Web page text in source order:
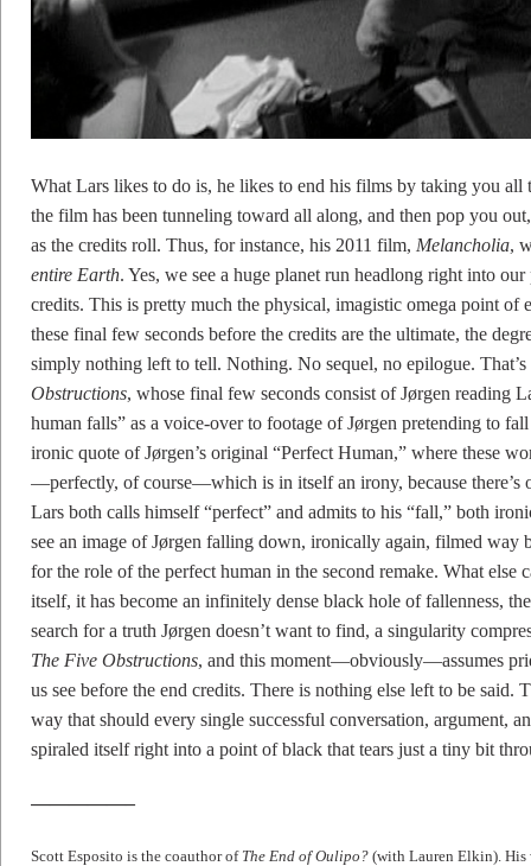
What Lars likes to do is, he likes to end his films by taking you
the film has been tunneling toward all along, and then pop you
as the credits roll. Thus, for instance, his 2011 film, Melancholia,
entire Earth. Yes, we see a huge planet run headlong right into
credits. This is pretty much the physical, imagistic omega point of
these final few seconds before the credits are the ultimate, the
simply nothing left to tell. Nothing. No sequel, no epilogue.
Obstructions, whose final few seconds consist of Jørgen reading
human falls” as a voice-over to footage of Jørgen pretending to
ironic quote of Jørgen’s original “Perfect Human,” where these
—perfectly, of course—which is in itself an irony, because
Lars both calls himself “perfect” and admits to his “fall,” both
see an image of Jørgen falling down, ironically again, filmed way
for the role of the perfect human in the second remake. What else
itself, it has become an infinitely dense black hole of fallenness,
search for a truth Jørgen doesn’t want to find, a singularity
The Five Obstructions, and this moment—obviously—assumes
us see before the end credits. There is nothing else left to be said.
way that should every single successful conversation, argument,
spiraled itself right into a point of black that tears just a tiny bit
—————–
Scott Esposito is the coauthor of The End of Oulipo? (with Lauren Elkin). His